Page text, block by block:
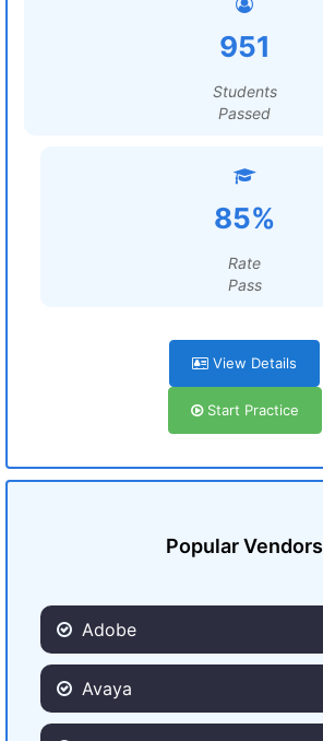
951
Students
Passed
85%
Rate
Pass
View Details
Start Practice
Popular Vendors
Adobe
Avaya